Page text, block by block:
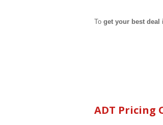
To get your best deal
ADT Pricing